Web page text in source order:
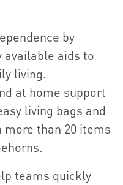
by
available aids to
living.
at home support
living bags and
than 20 items
teams quickly